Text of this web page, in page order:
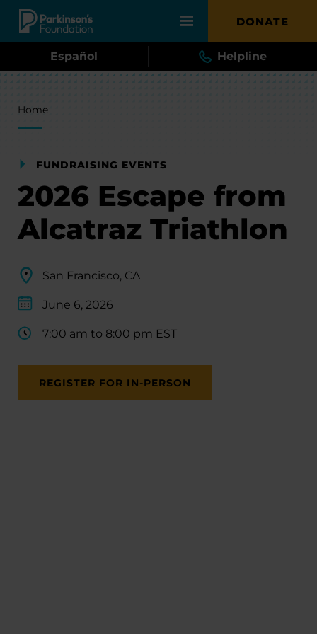
Skip to main content DONATE
Español Helpline
Breadcrumb
Home
FUNDRAISING EVENTS
2026 Escape from
Alcatraz Triathlon
San Francisco, CA
June 6, 2026
7:00 am to 8:00 pm EST
REGISTER FOR IN-PERSON